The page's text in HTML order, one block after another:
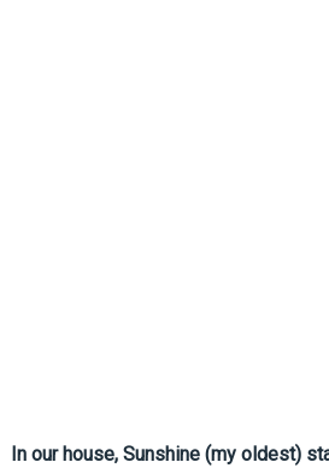
In our house, Sunshine (my oldest)